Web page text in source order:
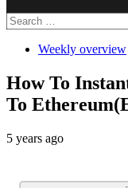
Search
for:
Weekly overview
How To
To
5 years ago